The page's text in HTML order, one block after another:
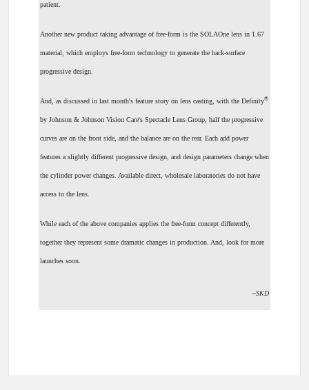
patient.
Another new product taking advantage of free-form is the SOLAOne lens in 1.67
material, which employs free-form technology to generate the back-surface
progressive design.
And, as discussed in last month's feature story on lens casting, with the Definity®
by Johnson & Johnson Vision Care's Spectacle Lens Group, half the progressive
curves are on the front side, and the balance are on the rear. Each add power
features a slightly different progressive design, and design parameters change when
the cylinder power changes. Available direct, wholesale laboratories do not have
access to the lens.
While each of the above companies applies the free-form concept differently,
together they represent some dramatic changes in production. And, look for more
launches soon.
--SKD